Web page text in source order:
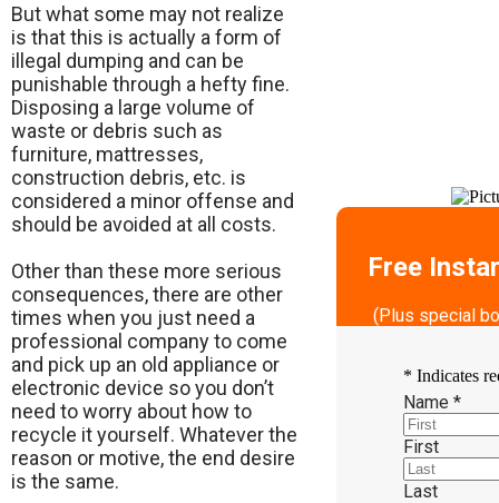
But what some may not realize
is that this is actually a form of
illegal dumping and can be
punishable through a hefty fine.
Disposing a large volume of
waste or debris such as
furniture, mattresses,
construction debris, etc. is
considered a minor offense and
should be avoided at all costs.
Other than these more serious
consequences, there are other
times when you just need a
professional company to come
and pick up an old appliance or
electronic device so you don’t
need to worry about how to
recycle it yourself. Whatever the
reason or motive, the end desire
is the same.
Free
(Plus special
* Indicates
Name *
First
Last